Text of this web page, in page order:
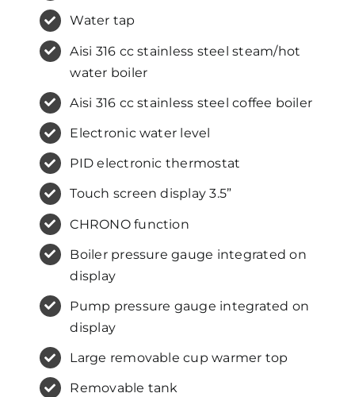
Water tap
Aisi 316 cc stainless steel steam/hot
water boiler
Aisi 316 cc stainless steel coffee boiler
Electronic water level
PID electronic thermostat
Touch screen display 3.5”
CHRONO function
Boiler pressure gauge integrated on
display
Pump pressure gauge integrated on
display
Large removable cup warmer top
Removable tank